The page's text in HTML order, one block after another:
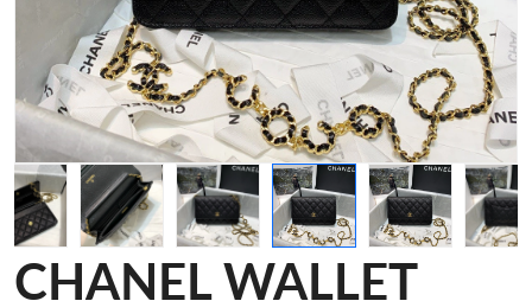
CHANEL WALLET